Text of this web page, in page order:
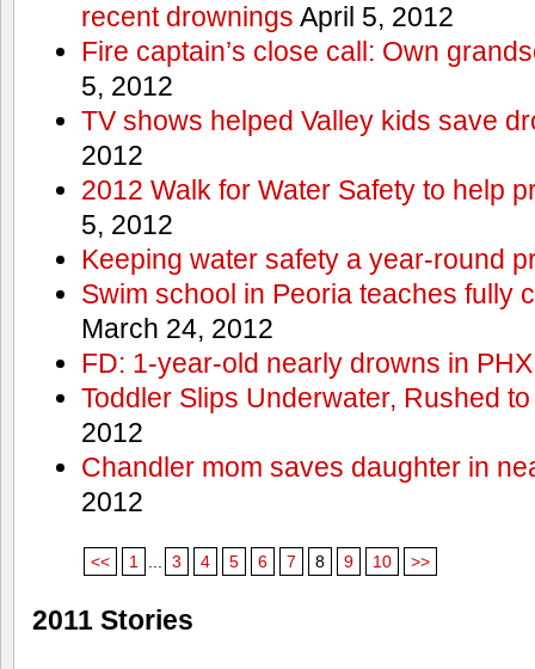
recent drownings April 5, 2012
Fire captain’s close call: Own
5, 2012
TV shows helped Valley kids save
2012
2012 Walk for Water Safety to help
5, 2012
Keeping water safety a year-round
Swim school in Peoria teaches fully
March 24, 2012
FD: 1-year-old nearly drowns in
Toddler Slips Underwater, Rushed
2012
Chandler mom saves daughter in
2012
<< 1 ... 3 4 5 6 7 8 9 10 >>
2011 Stories